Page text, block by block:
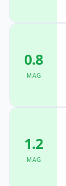
0.8
MAG
1.2
MAG